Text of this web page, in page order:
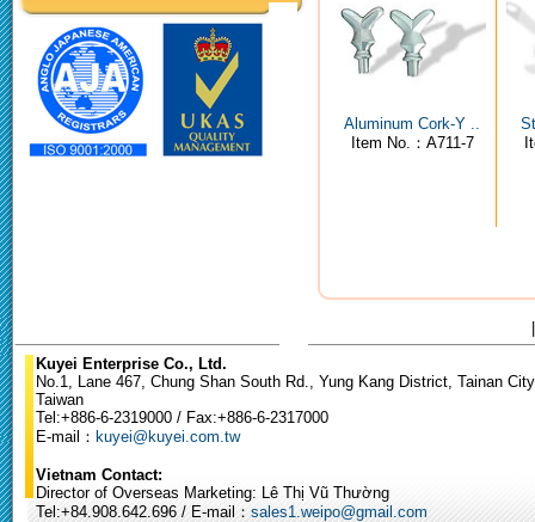
Aluminum Cork-Y ..
Item No.：A711-7
Kuyei Enterprise Co., Ltd.
No.1, Lane 467, Chung Shan South Rd., Yung Kang District, Tainan
Taiwan
Tel:+886-6-2319000 / Fax:+886-6-2317000
E-mail： kuyei@kuyei.com.tw
Vietnam Contact:
Director of Overseas Marketing: Lê Thị Vũ Thường
Tel:+84.908.642.696 / E-mail： sales1.weipo@gmail.com